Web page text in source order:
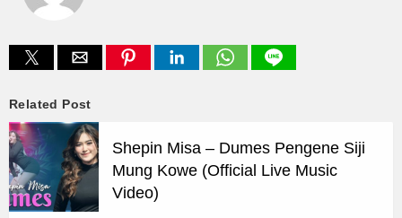
Related Post
Shepin Misa – Dumes Pengene Siji
Mung Kowe (Official Live Music
Video)